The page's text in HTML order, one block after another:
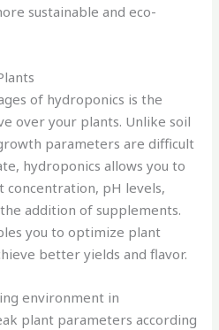
sustainable and eco-
of hydroponics is the
over your plants. Unlike soil
parameters are difficult
hydroponics allows you to
pH levels,
addition of supplements.
you to optimize plant
better yields and flavor.
environment in
plant parameters according